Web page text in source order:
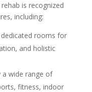
is recognized
including:
rooms for
and holistic
a wide range of
fitness, indoor